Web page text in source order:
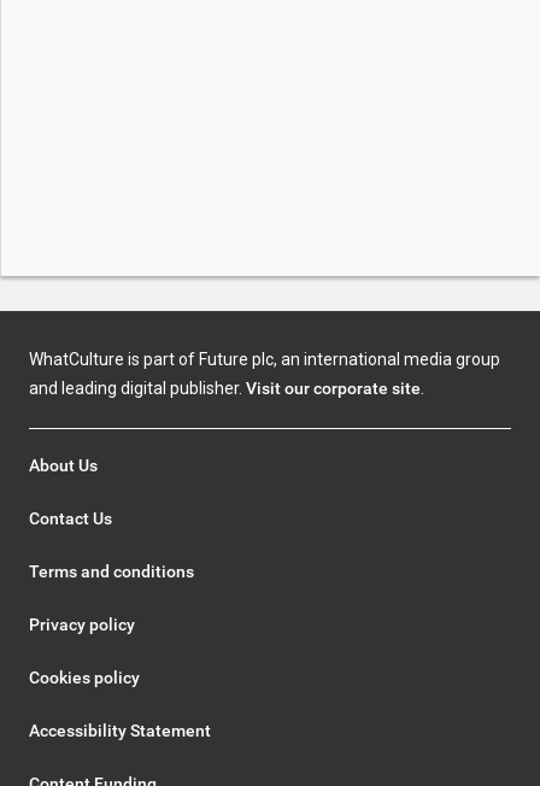
WhatCulture is part of Future plc, an international media group
and leading digital publisher. Visit our corporate site.
About Us
Contact Us
Terms and conditions
Privacy policy
Cookies policy
Accessibility Statement